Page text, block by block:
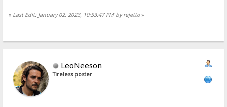
« Last Edit: January 02, 2023, 10:53:47 PM by rejetto»
LeoNeeson
Tireless poster